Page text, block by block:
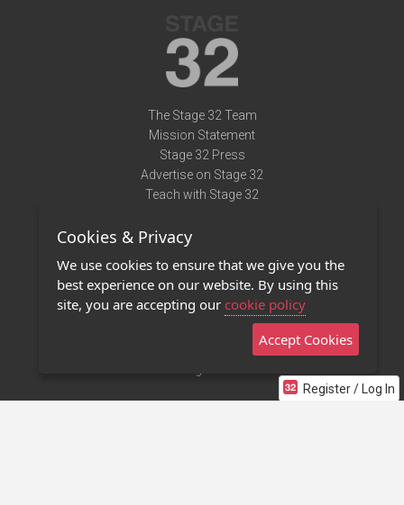
Register / Log In
The Stage 32 Team
Mission Statement
Stage 32 Press
Advertise on Stage 32
Teach with Stage 32
Terms of Use
Privacy Policy
Contact Us
Stage 32 Mobile App
Cookies & Privacy
We use cookies to ensure that we give you the
best experience on our website. By using this
site, you are accepting our cookie policy
Accept Cookies